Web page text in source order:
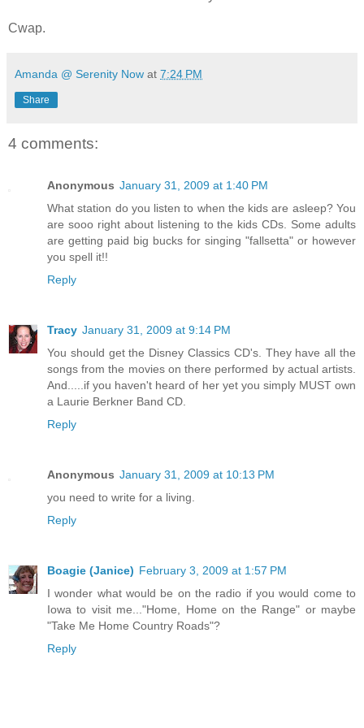
Cwap.
Amanda @ Serenity Now at 7:24 PM
Share
4 comments:
Anonymous January 31, 2009 at 1:40 PM
What station do you listen to when the kids are asleep? You
are sooo right about listening to the kids CDs. Some adults
are getting paid big bucks for singing "fallsetta" or however
you spell it!!
Reply
Tracy January 31, 2009 at 9:14 PM
You should get the Disney Classics CD's. They have all the
songs from the movies on there performed by actual artists.
And.....if you haven't heard of her yet you simply MUST own
a Laurie Berkner Band CD.
Reply
Anonymous January 31, 2009 at 10:13 PM
you need to write for a living.
Reply
Boagie (Janice) February 3, 2009 at 1:57 PM
I wonder what would be on the radio if you would come to
Iowa to visit me..."Home, Home on the Range" or maybe
"Take Me Home Country Roads"?
Reply